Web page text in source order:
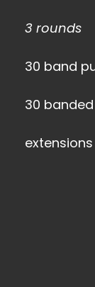
3 rounds
30 band
30
extensions